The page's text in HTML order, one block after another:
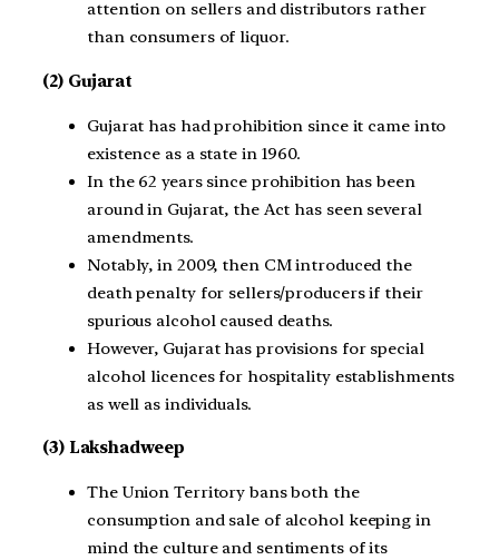
attention on sellers and distributors rather
than consumers of liquor.
(2) Gujarat
Gujarat has had prohibition since it came into
existence as a state in 1960.
In the 62 years since prohibition has been
around in Gujarat, the Act has seen several
amendments.
Notably, in 2009, then CM introduced the
death penalty for sellers/producers if their
spurious alcohol caused deaths.
However, Gujarat has provisions for special
alcohol licences for hospitality establishments
as well as individuals.
(3) Lakshadweep
The Union Territory bans both the
consumption and sale of alcohol keeping in
mind the culture and sentiments of its